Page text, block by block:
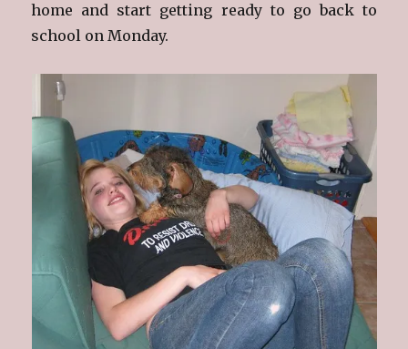
home and start getting ready to go back to
school on Monday.